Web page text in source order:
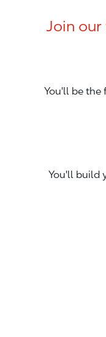
Join
You'll be the
You'll build